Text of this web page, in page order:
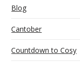
Blog
Cantober
Countdown to Cosy